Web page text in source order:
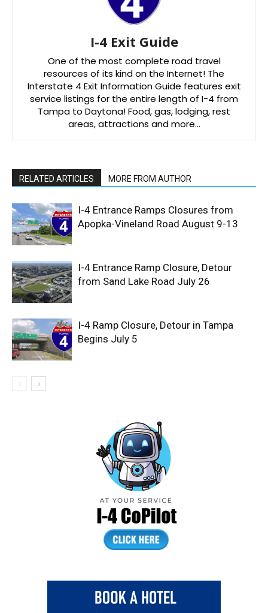
I-4 Exit Guide
One of the most complete road travel
resources of its kind on the Internet! The
Interstate 4 Exit Information Guide features exit
service listings for the entire length of I-4 from
Tampa to Daytona! Food, gas, lodging, rest
areas, attractions and more…
RELATED ARTICLES MORE FROM AUTHOR
I-4 Entrance Ramps Closures from
Apopka-Vineland Road August 9-13
I-4 Entrance Ramp Closure, Detour
from Sand Lake Road July 26
I-4 Ramp Closure, Detour in Tampa
Begins July 5